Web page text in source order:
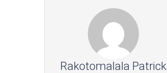
Rakotomalala Patrick